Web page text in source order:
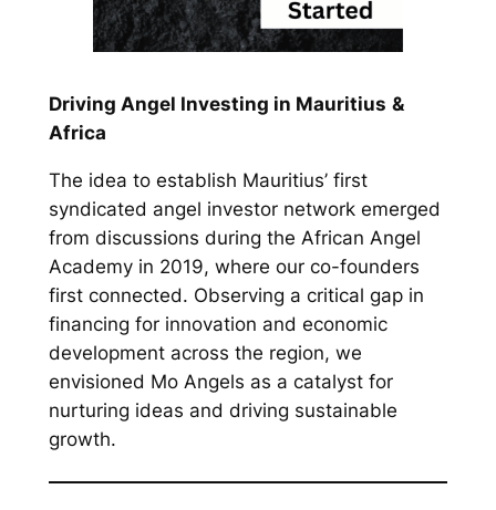
Driving Angel Investing in Mauritius &
Africa
The idea to establish Mauritius’ first
syndicated angel investor network emerged
from discussions during the African Angel
Academy in 2019, where our co-founders
first connected. Observing a critical gap in
financing for innovation and economic
development across the region, we
envisioned Mo Angels as a catalyst for
nurturing ideas and driving sustainable
growth.